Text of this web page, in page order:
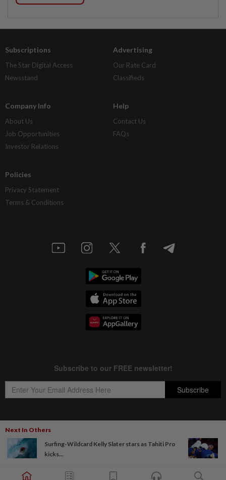
Next In Others
Surfing-Wildcard Kelly Slater stars as Tahiti Pro
kicks...
Subscriptions
The Star Digital Access
Newsstand
Advertising
Our Rate Card
Classifieds
Company Info
About Us
Job Opportunities
Investor Relations
Help
Contact Us
FAQs
Policies
Privacy Statement
Terms & Conditions
Copyright © 1995- 2026 Star Media Group Berhad [197101000523 (10894-D)]
Best viewed on Chrome browsers.